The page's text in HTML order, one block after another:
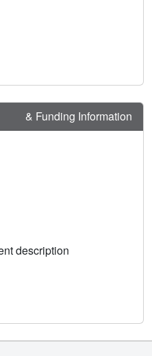
& Funding Information
description